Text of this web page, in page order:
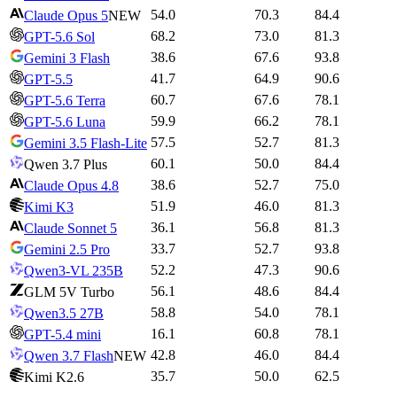
Claude Opus 5NEW 54.0 70.3
84.4
GPT-5.6 Sol
68.2 73.0
81.3
Gemini 3 Flash
38.6 67.6
93.8
GPT-5.5
41.7 64.9
90.6
GPT-5.6 Terra
60.7 67.6
78.1
GPT-5.6 Luna
59.9 66.2
78.1
Gemini 3.5 Flash-Lite 57.5 52.7
81.3
Qwen 3.7 Plus
60.1 50.0
84.4
Claude Opus 4.8
38.6 52.7
75.0
Kimi K3
51.9 46.0
81.3
Claude Sonnet 5
36.1 56.8
81.3
Gemini 2.5 Pro
33.7 52.7
93.8
Qwen3-VL 235B
52.2 47.3
90.6
GLM 5V Turbo
56.1 48.6
84.4
Qwen3.5 27B
58.8 54.0
78.1
GPT-5.4 mini
16.1 60.8
78.1
Qwen 3.7 FlashNEW 42.8 46.0
84.4
Kimi K2.6
35.7 50.0 62.5